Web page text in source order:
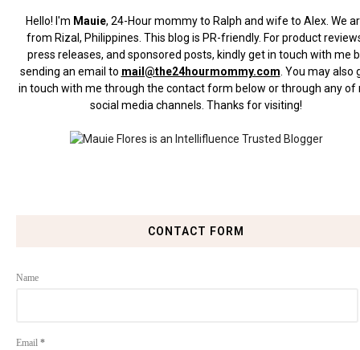
Hello! I'm Mauie, 24-Hour mommy to Ralph and wife to Alex. We
from Rizal, Philippines. This blog is PR-friendly. For product
press releases, and sponsored posts, kindly get in touch with me
sending an email to mail@the24hourmommy.com You may also
in touch with me through the contact form below or through any of
social media channels. Thanks for visiting!
CONTACT FORM
Name
Email *